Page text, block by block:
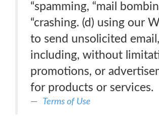
“spamming, “mail
“crashing. (d) using our
to send unsolicited email,
including, without
promotions, or
for products or services.
Terms of Use